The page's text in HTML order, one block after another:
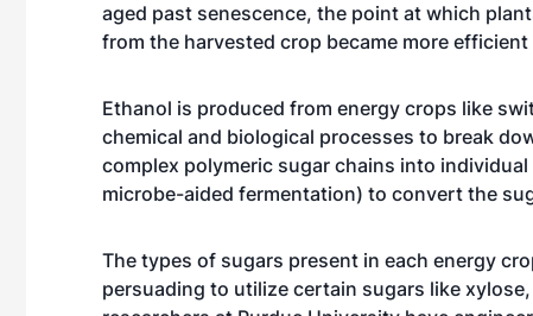
aged past senescence, the point at which
from the harvested crop became more
Ethanol is produced from energy crops like
chemical and biological processes to break
complex polymeric sugar chains into
microbe-aided fermentation) to convert the
The types of sugars present in each energy
persuading to utilize certain sugars like